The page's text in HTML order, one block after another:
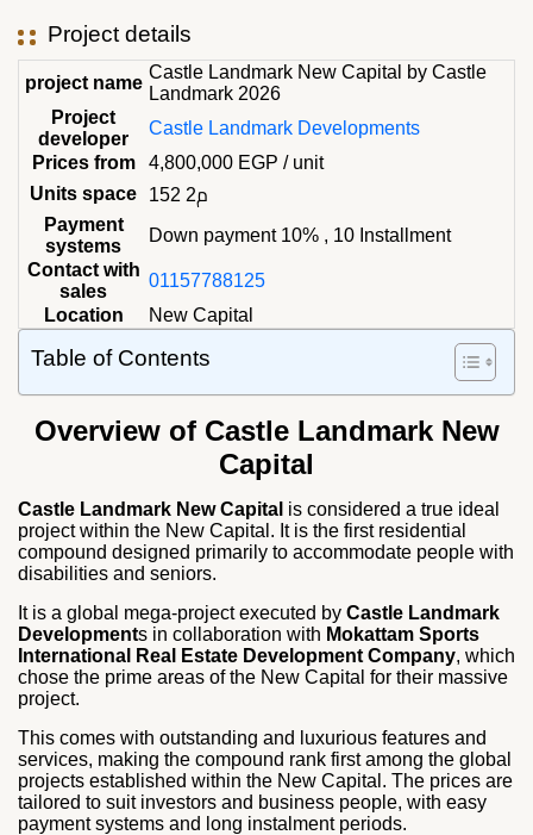
Project details
project name
Castle Landmark New Capital by Castle
Landmark 2026
Project
developer
Castle Landmark Developments
Prices from
4,800,000 EGP / unit
Units space
152 م2
Payment
systems
Down payment 10% , 10 Installment
Contact with
sales
01157788125
Location
New Capital
Table of Contents
Overview of Castle Landmark New
Capital
Castle Landmark New Capital is considered a true ideal
project within the New Capital. It is the first residential
compound designed primarily to accommodate people with
disabilities and seniors.
It is a global mega-project executed by Castle Landmark
Developments in collaboration with Mokattam Sports
International Real Estate Development Company, which
chose the prime areas of the New Capital for their massive
project.
This comes with outstanding and luxurious features and
services, making the compound rank first among the global
projects established within the New Capital. The prices are
tailored to suit investors and business people, with easy
payment systems and long instalment periods.